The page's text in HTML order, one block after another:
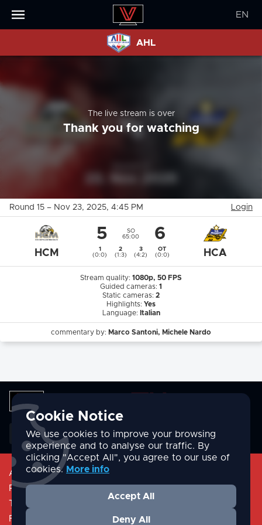
EN
AHL
The live stream is over
Thank you for watching
Round 15 – Nov 23, 2025, 4:45 PM Login
HCM
5
SO
65:00
6
1
(0:0)
2
(1:3)
3
(4:2)
OT
(0:0)
HCA
Stream quality: 1080p, 50 FPS
Guided cameras: 1
Static cameras: 2
Highlights: Yes
Language: Italian
commentary by: Marco Santoni, Michele Nardo
English
About
Privacy Policy
Terms & Conditions
FAQ/Help
Cookie Notice
We use cookies to improve your browsing
experience and to analyse our traffic. By
clicking "Accept All", you agree to our use of
cookies. More info
Deny All
Accept All